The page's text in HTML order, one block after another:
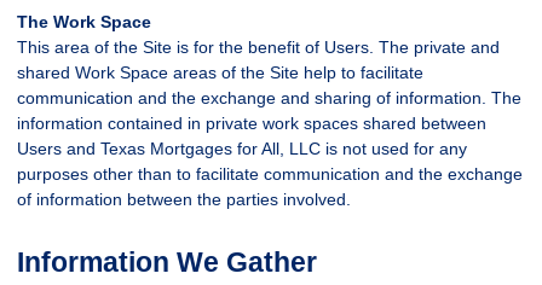
The Work Space
This area of the Site is for the benefit of Users. The private and
shared Work Space areas of the Site help to facilitate
communication and the exchange and sharing of information. The
information contained in private work spaces shared between
Users and Texas Mortgages for All, LLC is not used for any
purposes other than to facilitate communication and the exchange
of information between the parties involved.
Information We Gather